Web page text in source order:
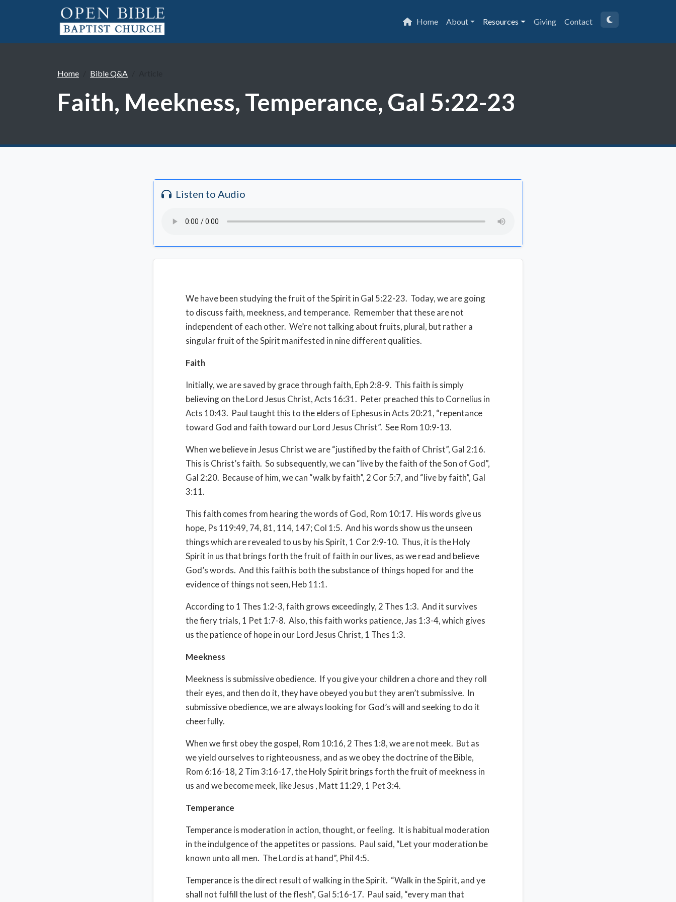
Home About Resources Giving Contact
Home Bible Q&A
Faith, Meekness, Temperance, Gal 5:22-23
Listen to Audio
We have been studying the fruit of the Spirit in Gal 5:22-23. Today, we are going
to discuss faith, meekness, and temperance. Remember that these are not
independent of each other. We’re not talking about fruits, plural, but rather a
singular fruit of the Spirit manifested in nine different qualities.
Faith
Initially, we are saved by grace through faith, Eph 2:8-9. This faith is simply
believing on the Lord Jesus Christ, Acts 16:31. Peter preached this to Cornelius in
Acts 10:43. Paul taught this to the elders of Ephesus in Acts 20:21, “repentance
toward God and faith toward our Lord Jesus Christ”. See Rom 10:9-13.
When we believe in Jesus Christ we are “justified by the faith of Christ”, Gal 2:16.
This is Christ’s faith. So subsequently, we can “live by the faith of the Son of God”,
Gal 2:20. Because of him, we can “walk by faith”, 2 Cor 5:7, and “live by faith”, Gal
3:11.
This faith comes from hearing the words of God, Rom 10:17. His words give us
hope, Ps 119:49, 74, 81, 114, 147; Col 1:5. And his words show us the unseen
things which are revealed to us by his Spirit, 1 Cor 2:9-10. Thus, it is the Holy
Spirit in us that brings forth the fruit of faith in our lives, as we read and believe
God’s words. And this faith is both the substance of things hoped for and the
evidence of things not seen, Heb 11:1.
According to 1 Thes 1:2-3, faith grows exceedingly, 2 Thes 1:3. And it survives
the fiery trials, 1 Pet 1:7-8. Also, this faith works patience, Jas 1:3-4, which gives
us the patience of hope in our Lord Jesus Christ, 1 Thes 1:3.
Meekness
Meekness is submissive obedience. If you give your children a chore and they roll
their eyes, and then do it, they have obeyed you but they aren’t submissive. In
submissive obedience, we are always looking for God’s will and seeking to do it
cheerfully.
When we first obey the gospel, Rom 10:16, 2 Thes 1:8, we are not meek. But as
we yield ourselves to righteousness, and as we obey the doctrine of the Bible,
Rom 6:16-18, 2 Tim 3:16-17, the Holy Spirit brings forth the fruit of meekness in
us and we become meek, like Jesus , Matt 11:29, 1 Pet 3:4.
Temperance
Temperance is moderation in action, thought, or feeling. It is habitual moderation
in the indulgence of the appetites or passions. Paul said, “Let your moderation be
known unto all men. The Lord is at hand”, Phil 4:5.
Temperance is the direct result of walking in the Spirit. “Walk in the Spirit, and ye
shall not fulfill the lust of the flesh”, Gal 5:16-17. Paul said, “every man that